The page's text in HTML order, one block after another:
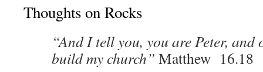
Thoughts on Rocks
“And I tell you, you are Peter,
build my church” Matthew 16.18